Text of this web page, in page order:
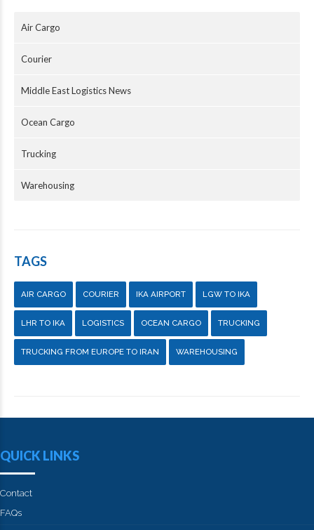
Air Cargo
Courier
Middle East Logistics News
Ocean Cargo
Trucking
Warehousing
TAGS
AIR CARGO COURIER IKA AIRPORT LGW TO IKA
LHR TO IKA LOGISTICS OCEAN CARGO TRUCKING
TRUCKING FROM EUROPE TO IRAN WAREHOUSING
QUICK LINKS
Contact
FAQs